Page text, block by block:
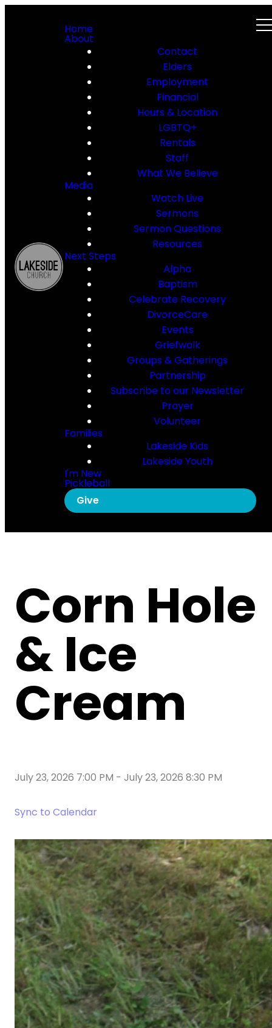
Home
About
Contact
Elders
Employment
Financial
Hours & Location
LGBTQ+
Rentals
Staff
What We Believe
Media
Watch Live
Sermons
Sermon Questions
Resources
Next Steps
Alpha
Baptism
Celebrate Recovery
DivorceCare
Events
Griefwalk
Groups & Gatherings
Partnership
Subscribe to our Newsletter
Prayer
Volunteer
Families
Lakeside Kids
Lakeside Youth
I'm New
Pickleball
Give
Corn Hole
& Ice
Cream
July 23, 2026 7:00 PM - July 23, 2026 8:30 PM
Sync to Calendar